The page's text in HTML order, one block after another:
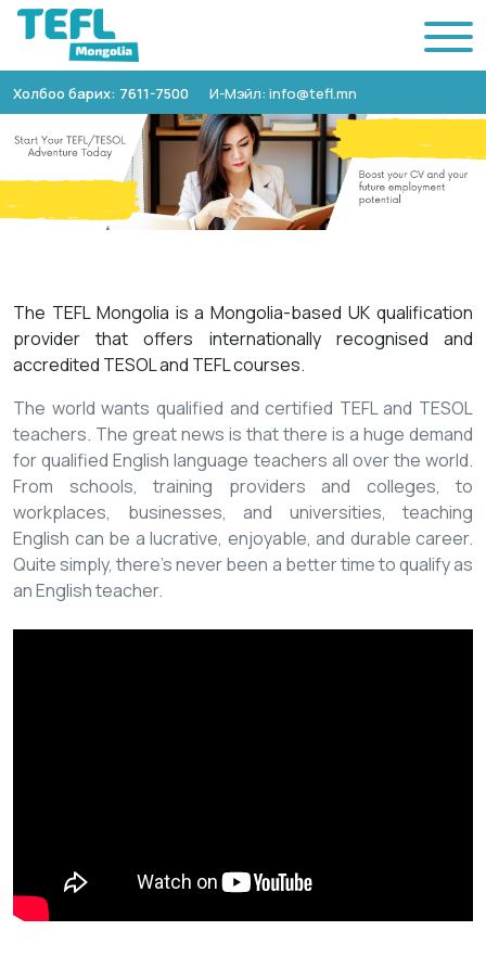
Холбоо барих: 7611-7500 И-Мэйл: info@tefl.mn
The TEFL Mongolia is a Mongolia-based UK qualification
provider that offers internationally recognised and
accredited TESOL and TEFL courses.
The world wants qualified and certified TEFL and TESOL
teachers. The great news is that there is a huge demand
for qualified English language teachers all over the world.
From schools, training providers and colleges, to
workplaces, businesses, and universities, teaching
English can be a lucrative, enjoyable, and durable career.
Quite simply, there’s never been a better time to qualify as
an English teacher.